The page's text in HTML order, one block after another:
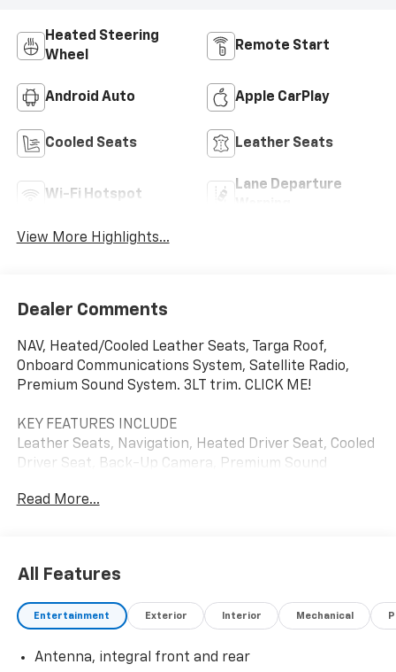
Heated Steering
Wheel
Remote Start
Android Auto Apple CarPlay
Cooled Seats Leather Seats
Wi-Fi Hotspot
Lane Departure
View More Highlights...
Dealer Comments
NAV, Heated/Cooled Leather Seats, Targa Roof,
Onboard Communications System, Satellite Radio,
Premium Sound System. 3LT trim. CLICK ME!
KEY FEATURES INCLUDE
Leather Seats, Navigation, Heated Driver Seat, Cooled
Driver Seat, Back-Up Camera, Premium Sound
Communications System, Targa Roof, Aluminum
Electronic Stability Control.
VISIT US TODAY
Angelo! San Angelo Chevy offers brand new Chevrolet
Read More...
All Features
Entertainment Exterior Interior Mechanical
Antenna, integral front and rear